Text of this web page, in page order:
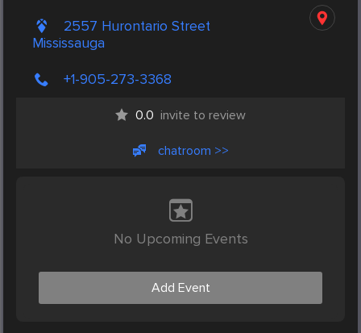
2557 Hurontario Street
Mississauga
+1-905-273-3368
0.0 invite to review
chatroom >>
No Upcoming Events
Add Event